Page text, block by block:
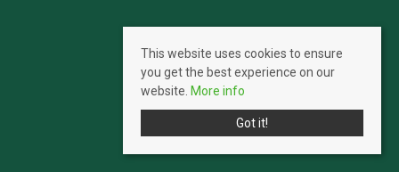
This website uses cookies to ensure
you get the best experience on our
website. More info
Got it!